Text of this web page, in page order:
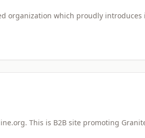
organization which proudly
This is B2B site promoting